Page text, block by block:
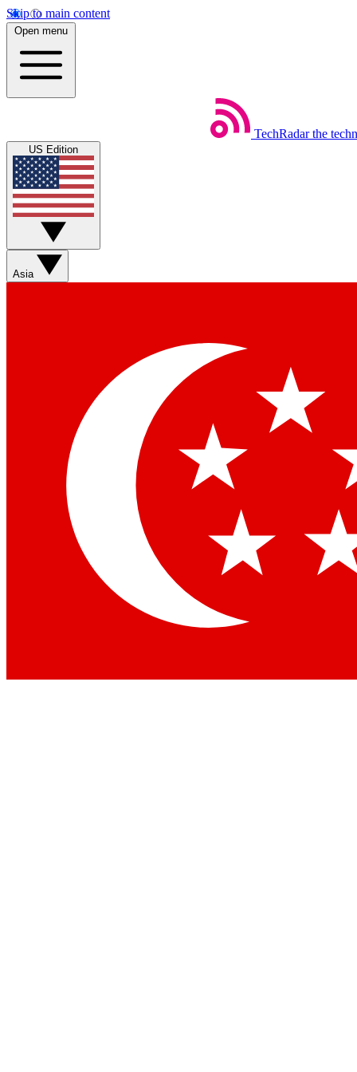
Skip to main content
Open menu
TechRadar the
US Edition
Asia